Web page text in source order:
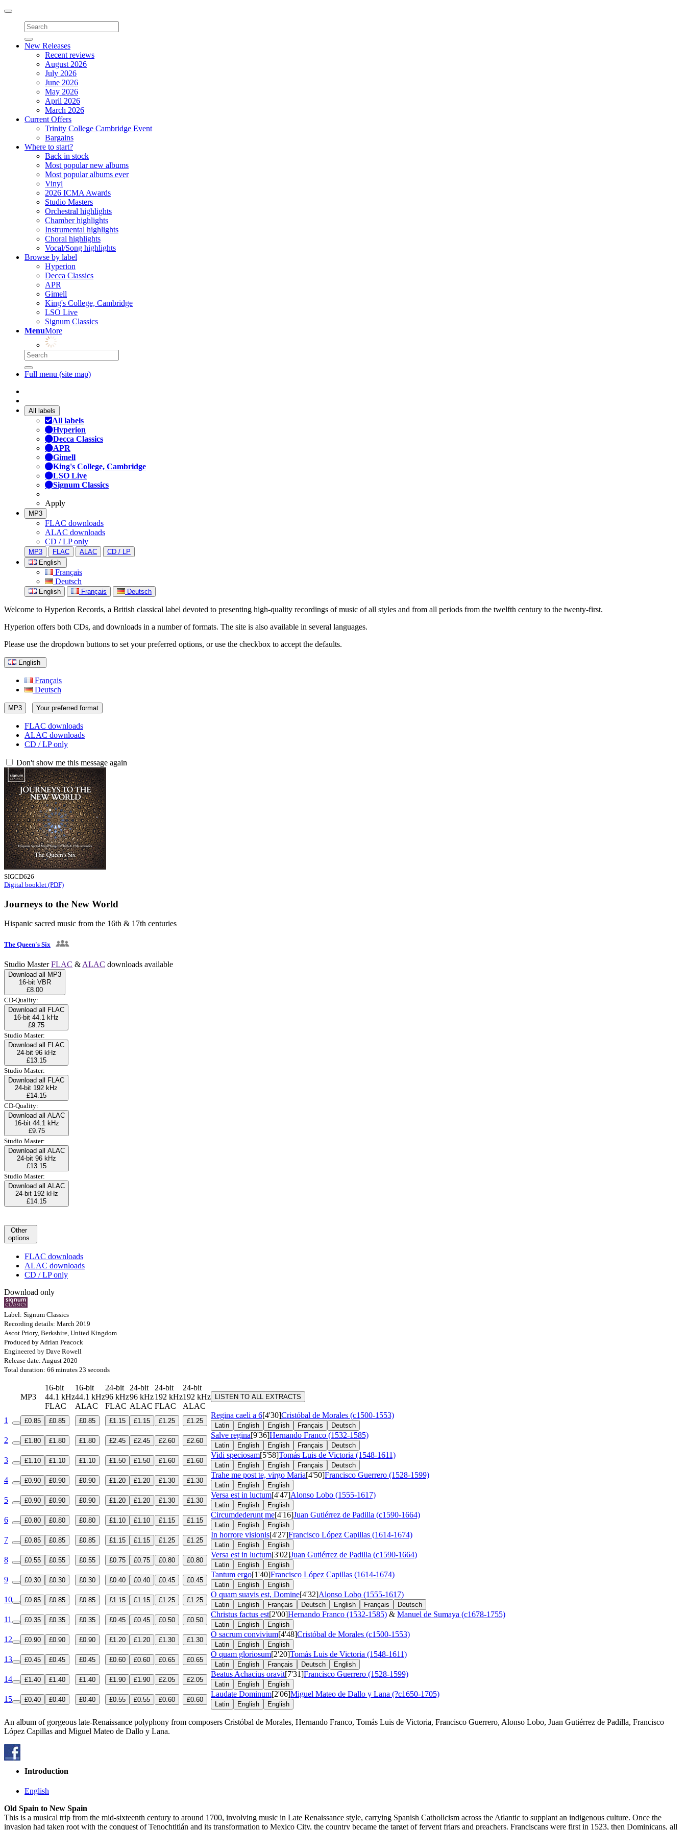
Toggle
navigation
New Releases
Recent reviews
August 2026
July 2026
June 2026
May 2026
April 2026
March 2026
Current Offers
Trinity College Cambridge Event
Bargains
Where to start?
Back in stock
Most popular new albums
Most popular albums ever
Vinyl
2026 ICMA Awards
Studio Masters
Orchestral highlights
Chamber highlights
Instrumental highlights
Choral highlights
Vocal/Song highlights
Browse by label
Hyperion
Decca Classics
APR
Gimell
King's College, Cambridge
LSO Live
Signum Classics
MenuMore
Full menu (site map)
All labels
All labels
Hyperion
Decca Classics
APR
Gimell
King's College, Cambridge
LSO Live
Signum Classics
Apply
MP3
FLAC downloads
ALAC downloads
CD / LP only
MP3 FLAC ALAC
CD / LP
English
Français
Deutsch
English Français Deutsch
Welcome to Hyperion Records, a British classical label devoted to presenting high-quality recordings of music of all styles and from all periods from the twelfth century to the twenty-first.
Hyperion offers both CDs, and downloads in a number of formats. The site is also available in several languages.
Please use the dropdown buttons to set your preferred options, or use the checkbox to accept the defaults.
English
Français
Deutsch
MP3 Your preferred format
FLAC downloads
ALAC downloads
CD / LP only
Don't show me this message again
SIGCD626
Digital booklet (PDF)
Journeys to the New World
Hispanic sacred music from the 16th & 17th centuries
The Queen's Six
Studio MasterFLAC & ALAC downloads available
Download all MP3
16-bit VBR
£8.00
CD-Quality:
Download all FLAC
16-bit 44.1 kHz
£9.75
Studio Master:
Download all FLAC
24-bit 96 kHz
£13.15
Studio Master:
Download all FLAC
24-bit 192 kHz
£14.15
CD-Quality:
Download all ALAC
16-bit 44.1 kHz
£9.75
Studio Master:
Download all ALAC
24-bit 96 kHz
£13.15
Studio Master:
Download all ALAC
24-bit 192 kHz
£14.15
Other
options
FLAC downloads
ALAC downloads
CD / LP only
Download only
Label: Signum Classics
Recording details: March 2019
Ascot Priory, Berkshire, United Kingdom
Produced by Adrian Peacock
Engineered by Dave Rowell
Release date: August 2020
Total duration: 66 minutes 23 seconds
MP3
16-bit
44.1 kHz
FLAC
16-bit
44.1 kHz
ALAC
24-bit
96 kHz
FLAC
24-bit
96 kHz
ALAC
24-bit
192 kHz
FLAC
24-bit
192 kHz
ALAC
LISTEN TO ALL EXTRACTS
1 £0.85 £0.85 £0.85 £1.15 £1.15 £1.25 £1.25
Regina caeli a 6[4'30]Cristóbal de Morales (c1500-1553)
Latin English English Français Deutsch
2 £1.80 £1.80 £1.80 £2.45 £2.45 £2.60 £2.60
Salve regina[9'36]Hernando Franco (1532-1585)
Latin English English Français Deutsch
3 £1.10 £1.10 £1.10 £1.50 £1.50 £1.60 £1.60
Vidi speciosam[5'58]Tomás Luis de Victoria (1548-1611)
Latin English English Français Deutsch
4 £0.90 £0.90 £0.90 £1.20 £1.20 £1.30 £1.30
Trahe me post te, virgo Maria[4'50]Francisco Guerrero (1528-1599)
Latin English English
5 £0.90 £0.90 £0.90 £1.20 £1.20 £1.30 £1.30
Versa est in luctum[4'47]Alonso Lobo (1555-1617)
Latin English English
6 £0.80 £0.80 £0.80 £1.10 £1.10 £1.15 £1.15
Circumdederunt me[4'16]Juan Gutiérrez de Padilla (c1590-1664)
Latin English English
7 £0.85 £0.85 £0.85 £1.15 £1.15 £1.25 £1.25
In horrore visionis[4'27]Francisco López Capillas (1614-1674)
Latin English English
8 £0.55 £0.55 £0.55 £0.75 £0.75 £0.80 £0.80
Versa est in luctum[3'02]Juan Gutiérrez de Padilla (c1590-1664)
Latin English English
9 £0.30 £0.30 £0.30 £0.40 £0.40 £0.45 £0.45
Tantum ergo[1'40]Francisco López Capillas (1614-1674)
Latin English English
10 £0.85 £0.85 £0.85 £1.15 £1.15 £1.25 £1.25
O quam suavis est, Domine[4'32]Alonso Lobo (1555-1617)
Latin English Français Deutsch English Français Deutsch
11 £0.35 £0.35 £0.35 £0.45 £0.45 £0.50 £0.50
Christus factus est[2'00]Hernando Franco (1532-1585) & Manuel de Sumaya (c1678-1755)
Latin English English
12 £0.90 £0.90 £0.90 £1.20 £1.20 £1.30 £1.30
O sacrum convivium[4'48]Cristóbal de Morales (c1500-1553)
Latin English English
13 £0.45 £0.45 £0.45 £0.60 £0.60 £0.65 £0.65
O quam gloriosum[2'20]Tomás Luis de Victoria (1548-1611)
Latin English Français Deutsch English
14 £1.40 £1.40 £1.40 £1.90 £1.90 £2.05 £2.05
Beatus Achacius oravit[7'31]Francisco Guerrero (1528-1599)
Latin English English
15 £0.40 £0.40 £0.40 £0.55 £0.55 £0.60 £0.60
Laudate Dominum[2'06]Miguel Mateo de Dallo y Lana (?c1650-1705)
Latin English English
An album of gorgeous late-Renaissance polyphony from composers Cristóbal de Morales, Hernando Franco, Tomás Luis de Victoria, Francisco Guerrero, Alonso Lobo, Juan Gutiérrez de Padilla, Francisco
López Capillas and Miguel Mateo de Dallo y Lana.
Introduction
English
Old Spain to New Spain
This is a musical trip from the mid-sixteenth century to around 1700, involving music in Late Renaissance style, carrying Spanish Catholicism across the Atlantic to supplant an indigenous culture. Once the
invasion had taken root with the conquest of Tenochtitlán and its transformation to Mexico City, the country became the target of fervent friars and preachers. Franciscans were first in 1523, then Dominicans, all